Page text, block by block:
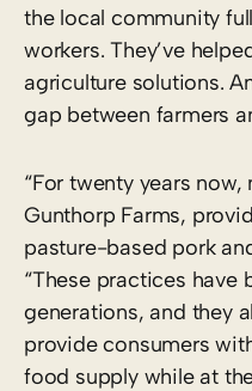
the local community
workers. They’ve
agriculture solutions.
gap between farmers
“For twenty years
Gunthorp Farms,
pasture-based pork
“These practices have
generations, and they
provide consumers
food supply while at